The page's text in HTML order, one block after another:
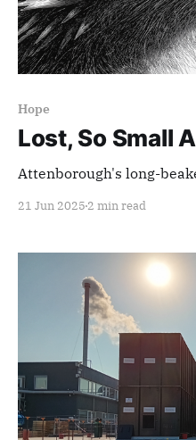
Hope
Lost, So Small
21 Jun 2025 2 min read